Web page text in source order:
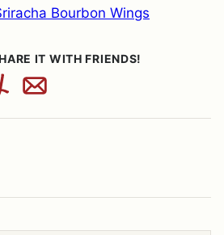
Bourbon Wings
IT WITH FRIENDS!
Email